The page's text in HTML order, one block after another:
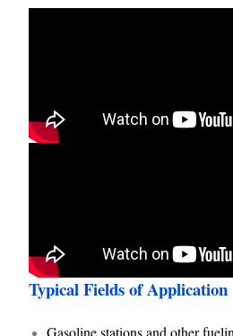
Typical Fields of Application
Gasoline stations and other